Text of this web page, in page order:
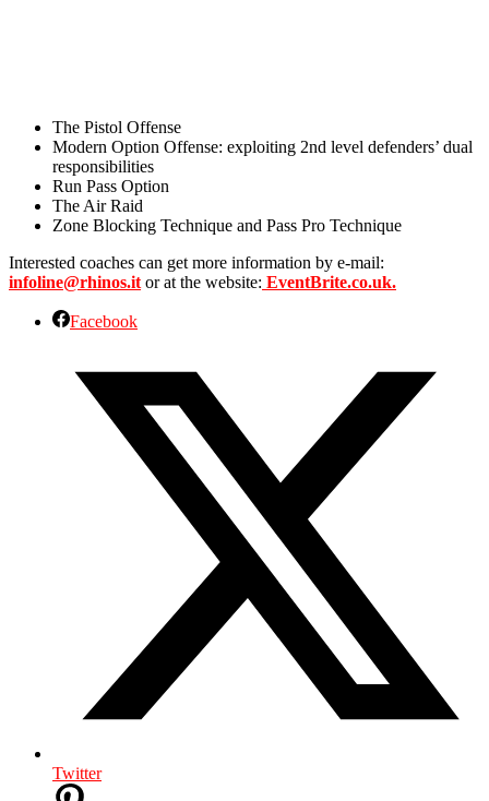
The Pistol Offense
Modern Option Offense: exploiting 2nd level defenders’ dual
responsibilities
Run Pass Option
The Air Raid
Zone Blocking Technique and Pass Pro Technique
Interested coaches can get more information by e-mail:
infoline@rhinos.it or at the website: EventBrite.co.uk.
Facebook
Twitter